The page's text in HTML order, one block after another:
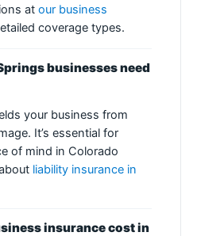
at our business
coverage types.
businesses need
your business from
It’s essential for
of mind in Colorado
liability insurance in
insurance cost in